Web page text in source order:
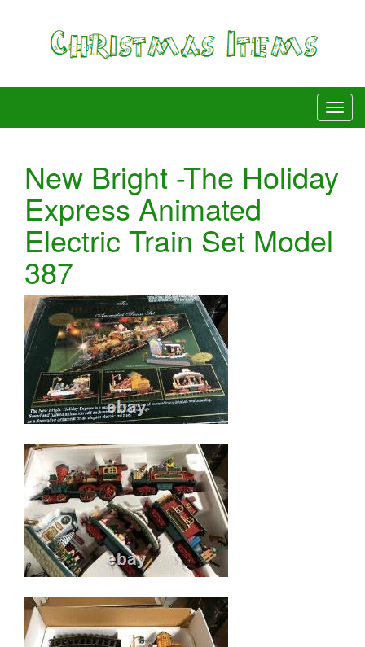
New Bright -The Holiday
Express Animated
Electric Train Set Model
387